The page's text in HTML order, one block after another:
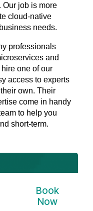
Our job is more
cloud-native
needs.
professionals
and
one of our
access to experts
own. Their
come in handy
to help you
short-term.
Book
Now